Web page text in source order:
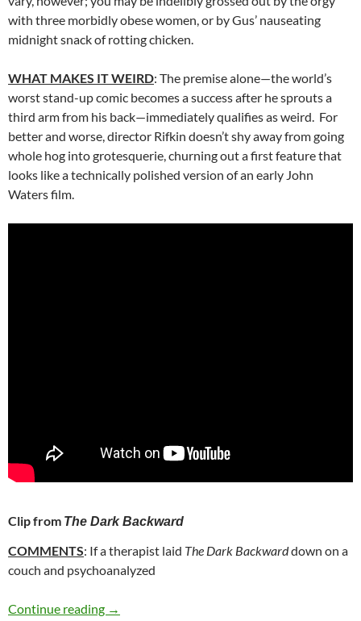
with three morbidly obese women, or by Gus’ nauseating
midnight snack of rotting chicken.
WHAT MAKES IT WEIRD: The premise alone—the world’s
worst stand-up comic becomes a success after he sprouts a
third arm from his back—immediately qualifies as weird. For
better and worse, director Rifkin doesn’t shy away from going
whole hog into grotesquerie, churning out a first feature that
looks like a technically polished version of an early John
Waters film.
Clip from The Dark Backward
COMMENTS: If a therapist laid The Dark Backwarddown on a
couch and psychoanalyzed
Continue reading 46. THE DARK BACKWARD (1991)
→